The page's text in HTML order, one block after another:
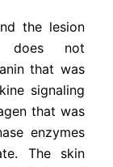
the lesion
does not
that was
signaling
that was
enzymes
The skin